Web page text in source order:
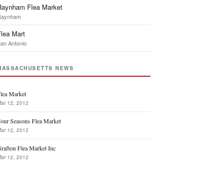
Flea Market
Mart
Antonio
NEWS
Market
12, 2012
Seasons Flea Market
12, 2012
Flea Market Inc
12, 2012